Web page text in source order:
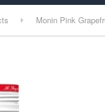
Monin Pink